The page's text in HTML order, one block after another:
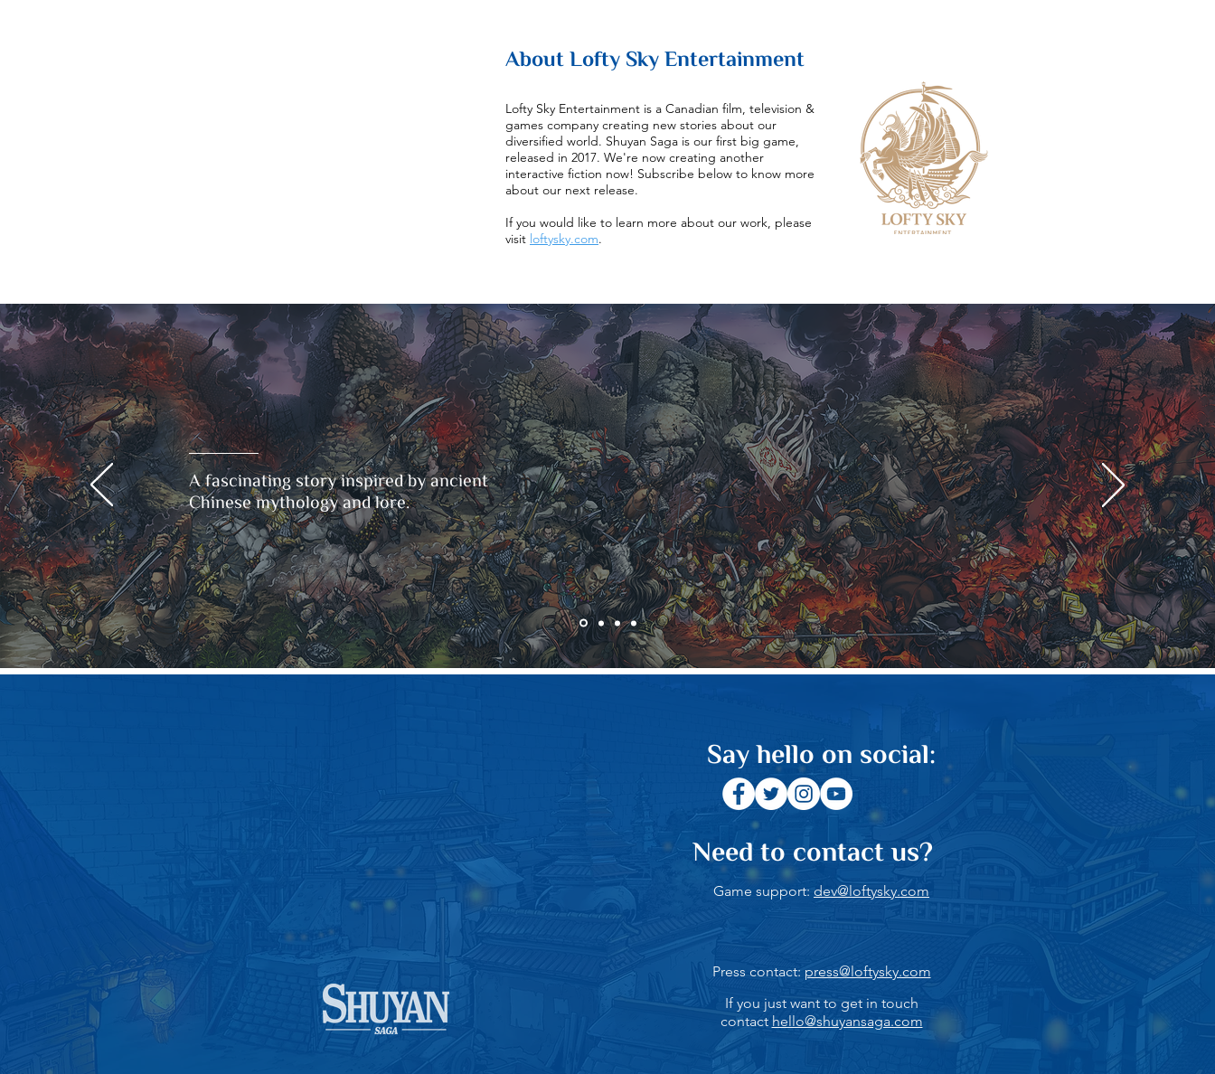
About Lofty Sky Entertainment
Lofty Sky Entertainment is a Canadian film, television &
games company creating new stories about our
diversified world. Shuyan Saga is our first big game,
released in 2017. We're now creating another
interactive fiction now! Subscribe below to know more
about our next release.
If you would like to learn more about our work, please
visit loftysky.com.
A fascinating story inspired by ancient
Chinese mythology and lore.
Say hello on social:
Need to contact us?
Game support: dev@loftysky.com
Press contact:press@loftysky.com
If you just want to get in touch
contact hello@shuyansaga.com